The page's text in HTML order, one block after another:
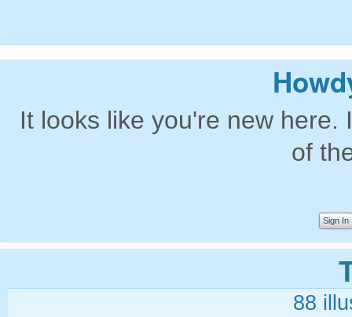
It looks like you're new
of
Sign In
88